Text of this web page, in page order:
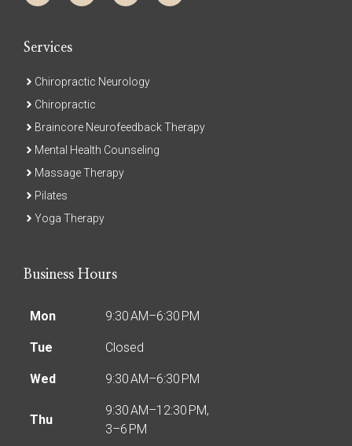
Services
Chiropractic Neurology
Chiropractic
Braincore Neurofeedback Therapy
Mental Health Counseling
Massage Therapy
Pilates
Yoga Therapy
Business Hours
Mon 9:30 AM–6:30 PM
Tue Closed
Wed 9:30 AM–6:30 PM
Thu
9:30 AM–12:30 PM,
3–6 PM